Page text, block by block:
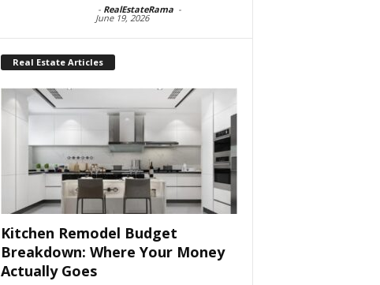
- RealEstateRama -
June 19, 2026
Real Estate Articles
Kitchen Remodel Budget
Breakdown: Where Your Money
Actually Goes